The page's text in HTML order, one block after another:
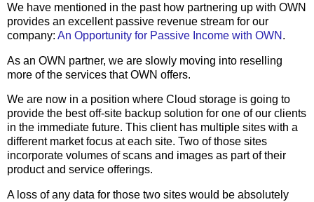
We have mentioned in the past how partnering up with OWN
provides an excellent passive revenue stream for our
company: An Opportunity for Passive Income with OWN .
As an OWN partner, we are slowly moving into reselling
more of the services that OWN offers.
We are now in a position where Cloud storage is going to
provide the best off-site backup solution for one of our clients
in the immediate future. This client has multiple sites with a
different market focus at each site. Two of those sites
incorporate volumes of scans and images as part of their
product and service offerings.
A loss of any data for those two sites would be absolutely